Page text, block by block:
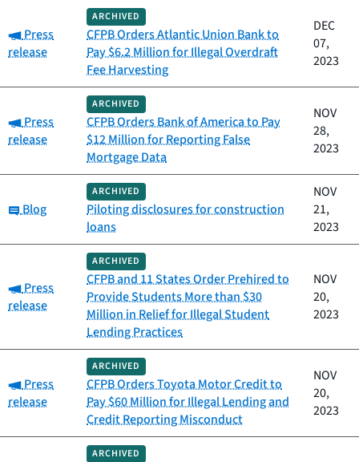
Category:
Press
release
ARCHIVED
CFPB Orders Atlantic Union Bank to
Pay $6.2 Million for Illegal Overdraft
Fee Harvesting
DEC
07,
2023
Category:
Press
release
ARCHIVED
CFPB Orders Bank of America to Pay
$12 Million for Reporting False
Mortgage Data
NOV
28,
2023
Category:
Blog
ARCHIVED
Piloting disclosures for construction
loans
NOV
21,
2023
Category:
Press
release
ARCHIVED
CFPB and 11 States Order Prehired to
Provide Students More than $30
Million in Relief for Illegal Student
Lending Practices
NOV
20,
2023
Category:
Press
release
ARCHIVED
CFPB Orders Toyota Motor Credit to
Pay $60 Million for Illegal Lending and
Credit Reporting Misconduct
NOV
20,
2023
ARCHIVED